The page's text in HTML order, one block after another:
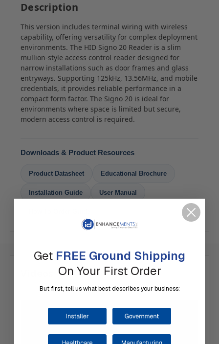
Description
This version includes terminal wiring with wireless
capability, offering versatility for complex deployment
environments. The HID Signo 20 Reader is a slim
mullion-style access control reader designed for
narrow installations such as door frames and glass
entryways. Supporting 125kHz, 13.56MHz, and mobile
credentials, it provides reliable performance in a
compact form factor. The Signo 20 is ideal for
environments where space is limited but secure,
modern access control is required.
Downloads & Product Resources
Product Datasheet Educational Brochure
Installation Guide User Manual
Get FREE Ground Shipping
On Your First Order
But first, tell us what best describes your business: